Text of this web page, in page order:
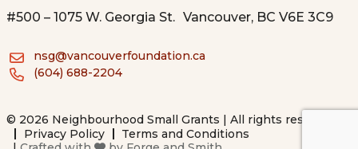
#500 – 1075 W. Georgia St. Vancouver, BC V6E 3C9
nsg@vancouverfoundation.ca
(604) 688-2204
© 2026 Neighbourhood Small Grants | All rights reserved.
Privacy Policy
Terms and Conditions